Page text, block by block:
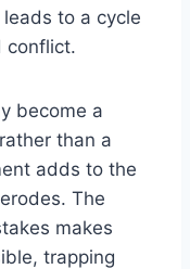
to a cycle
conflict.
become a
than a
adds to the
The
makes
trapping